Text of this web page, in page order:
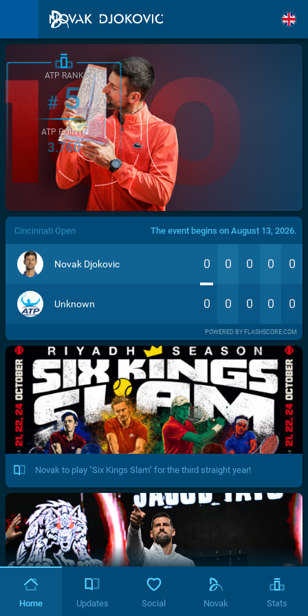
/>
ATP RANK
#5
ATP POINTS
3.760
Cincinnati Open The event begins on August 13, 2026.
Novak Djokovic 0 0 0 0 0
Unknown 0 0 0 0 0
POWERED BY FLASHSCORE.COM
Novak to play "Six Kings Slam" for the third straight year!
Home Updates Social Novak Stats